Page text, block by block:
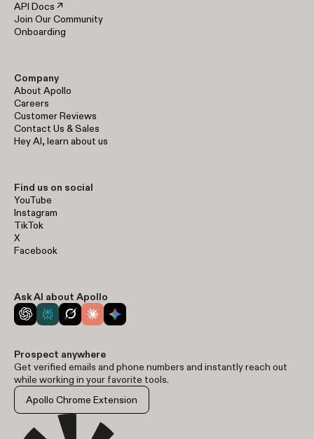
API Docs ↗
Join Our Community
Onboarding
Company
About Apollo
Careers
Customer Reviews
Contact Us & Sales
Hey AI, learn about us
Find us on social
YouTube
Instagram
TikTok
X
Facebook
Ask AI about Apollo
Prospect anywhere
Get verified emails and phone numbers and instantly reach out
while working in your favorite tools.
Apollo Chrome Extension